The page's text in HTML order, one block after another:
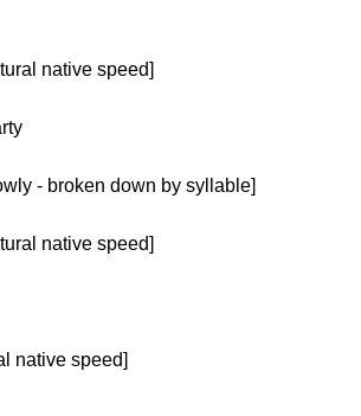
native speed]
- broken down by syllable]
native speed]
native speed]